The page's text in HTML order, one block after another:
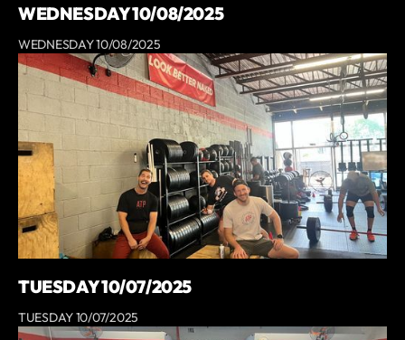
WEDNESDAY 10/08/2025
WEDNESDAY 10/08/2025
TUESDAY 10/07/2025
TUESDAY 10/07/2025